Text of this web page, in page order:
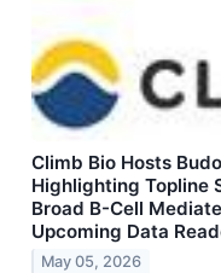
Climb Bio Hosts
Highlighting Topline
Broad B-Cell
Upcoming Data
May 05, 2026